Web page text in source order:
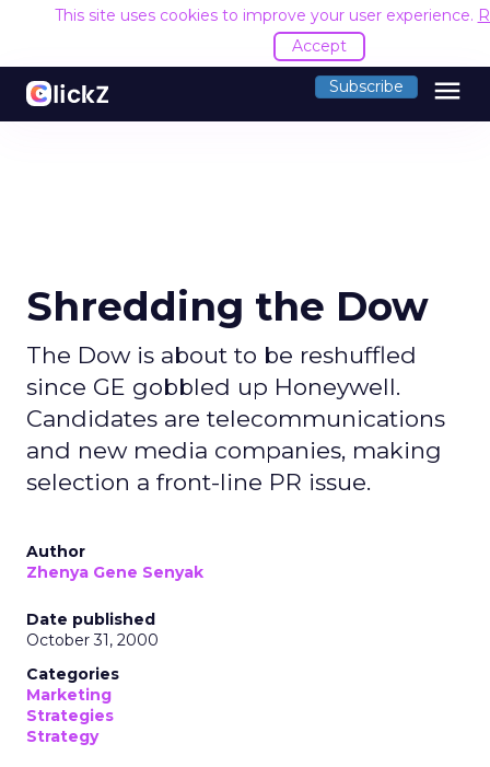
This site uses cookies to improve your user experience.
Accept
Subscribe menu
Shredding the Dow
The Dow is about to be reshuffled
since GE gobbled up Honeywell.
Candidates are telecommunications
and new media companies, making
selection a front-line PR issue.
Author
Zhenya Gene Senyak
Date published
October 31, 2000
Categories
Marketing
Strategies
Strategy